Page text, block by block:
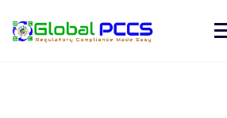
content